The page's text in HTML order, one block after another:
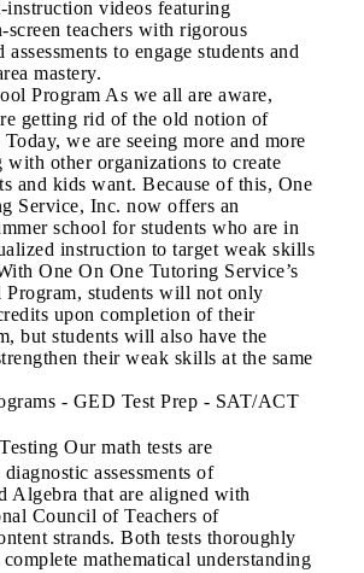
instruction videos featuring
screen teachers with rigorous
assessments to engage students and
mastery.
Program As we all are aware,
getting rid of the old notion of
we are seeing more and more
with other organizations to create
and kids want. Because of this, One
Service, Inc. now offers an
school for students who are in
instruction to target weak skills
One On One Tutoring Service’s
Program, students will not only
upon completion of their
but students will also have the
their weak skills at the same
- GED Test Prep - SAT/ACT
Our math tests are
assessments of
Algebra that are aligned with
Council of Teachers of
strands. Both tests thoroughly
complete mathematical understanding